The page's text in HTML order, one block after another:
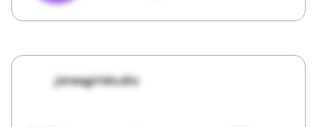
jonesgirlstudio